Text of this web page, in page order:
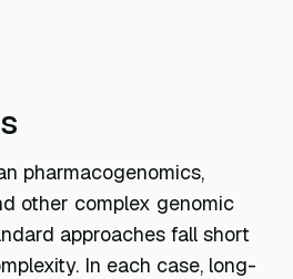
pharmacogenomics,
other complex genomic
approaches fall short
In each case, long-